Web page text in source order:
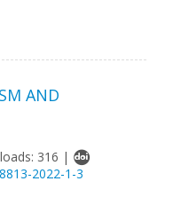
AND
316 |
2022-1-3